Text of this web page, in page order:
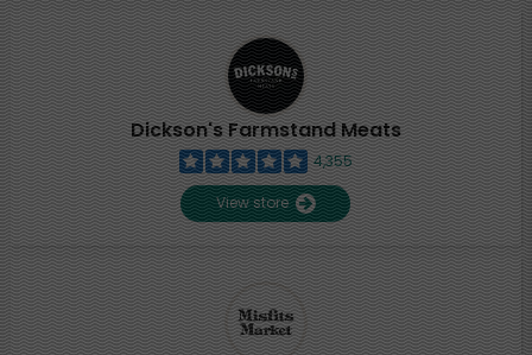
Dickson's Farmstand Meats
4,355
View store